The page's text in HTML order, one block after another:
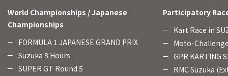
World Championships / Japanese
Championships
FORMULA 1 JAPANESE GRAND PRIX
Suzuka 8 Hours
SUPER GT Round 5
Participatory
Kart Race in
Moto-
GPR KARTING
RMC Suzuka